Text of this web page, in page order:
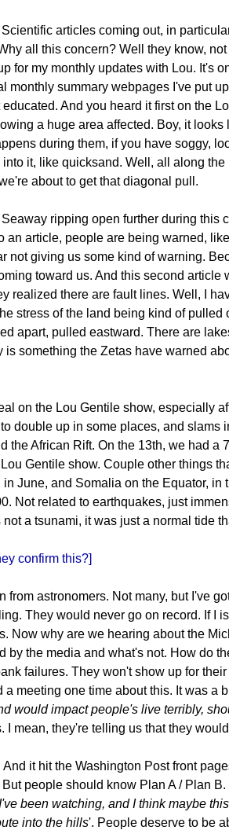
articles coming out, in
all this concern? Well they know,
for my monthly updates with Lou. It's
summary webpages I've put
And you heard it first on the
a huge area affected. Boy, it
during them, if you have soggy,
it, like quicksand. Well, all along
about to get that diagonal pull.
ripping open further during
an article, people are being warned,
giving us some kind of warning.
toward us. And this second
realized there are fault lines. Well, I
stress of the land being kind of
apart, pulled eastward. There are
something the Zetas have warned
on the Lou Gentile show, especially
double up in some places, and
the African Rift. On the 13th, we had
Gentile show. Couple other things
June, and Somalia on the Equator,
Not related to earthquakes, just
a tsunami, it was just a normal tide
confirm this?]
astronomers. Not many, but I've
They would never go on record. If I
Now why are we hearing about the
by the media and what's not. How do
failures. They won't show up for
meeting one time about this. It was a
would impact people's live terribly,
mean, they're telling us that they
it hit the Washington Post front
people should know Plan A / Plan
been watching, and I think maybe
into the hills'. People deserve to be